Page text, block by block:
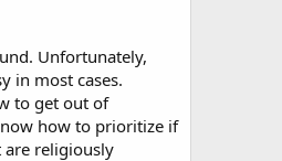
Unfortunately,
in most cases.
to get out of
how to prioritize if
are religiously